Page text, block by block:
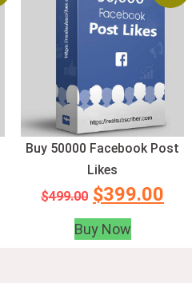
Buy 50000 Facebook Post
Likes
$499.00 $399.00
Buy Now